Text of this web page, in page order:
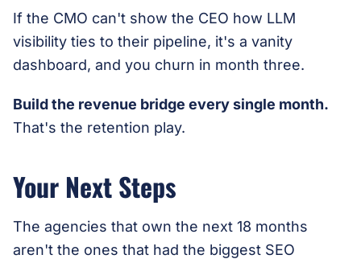
If the CMO can't show the CEO how LLM
visibility ties to their pipeline, it's a vanity
dashboard, and you churn in month three.
Build the revenue bridge every single month.
That's the retention play.
Your Next Steps
The agencies that own the next 18 months
aren't the ones that had the biggest SEO